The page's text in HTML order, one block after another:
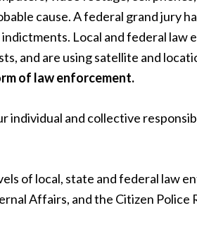
cause. A federal grand jury
Local and federal law
and are using satellite and
of law enforcement.
individual and collective
of local, state and federal law
Affairs, and the Citizen Police